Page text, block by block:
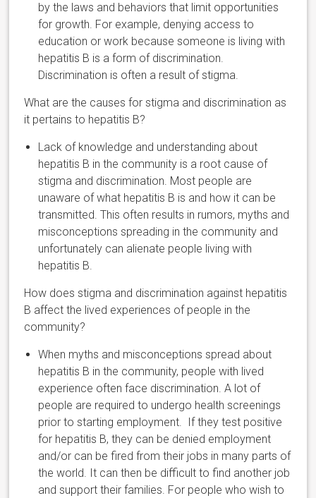
by the laws and behaviors that limit opportunities
for growth. For example, denying access to
education or work because someone is living with
hepatitis B is a form of discrimination.
Discrimination is often a result of stigma.
What are the causes for stigma and discrimination as
it pertains to hepatitis B?
Lack of knowledge and understanding about
hepatitis B in the community is a root cause of
stigma and discrimination. Most people are
unaware of what hepatitis B is and how it can be
transmitted. This often results in rumors, myths and
misconceptions spreading in the community and
unfortunately can alienate people living with
hepatitis B.
How does stigma and discrimination against hepatitis
B affect the lived experiences of people in the
community?
When myths and misconceptions spread about
hepatitis B in the community, people with lived
experience often face discrimination.A lot of
people are required to undergo health screenings
prior to starting employment. If they test positive
for hepatitis B, they can be denied employment
and/or can be fired from their jobs in many parts of
the world. It can then be difficult to find another job
and support their families. For people who wish to